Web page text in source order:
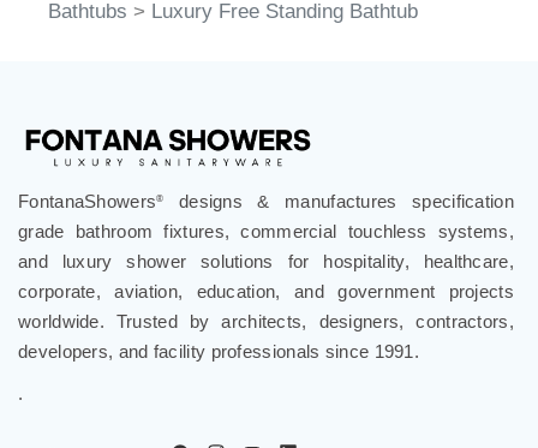
Bathtubs
FontanaShowers
designs & manufactures specification
grade bathroom fixtures, commercial touchless systems,
and luxury shower solutions for hospitality, healthcare,
corporate, aviation, education, and government projects
worldwide. Trusted by architects, designers, contractors,